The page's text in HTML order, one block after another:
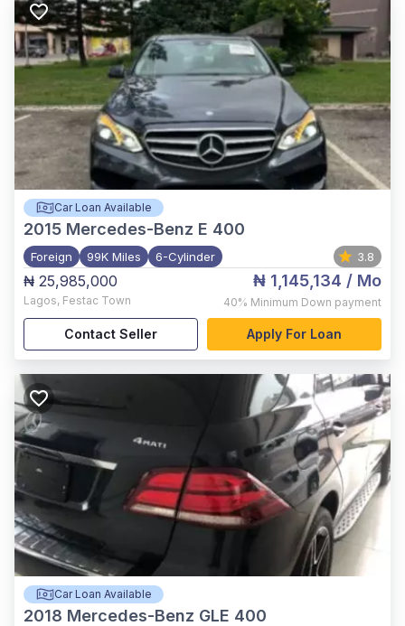
Car Loan Available
2015 Mercedes-Benz E 400
Foreign 99K Miles 6-Cylinder 3.8
₦ 25,985,000
Lagos, Festac Town
₦ 1,145,134 / Mo
40% Minimum Down payment
Contact Seller Apply For Loan
Car Loan Available
2018 Mercedes-Benz GLE 400